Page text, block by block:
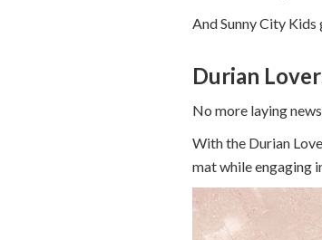
And Sunny City
Durian
No more laying
With the Durian
mat while engaging